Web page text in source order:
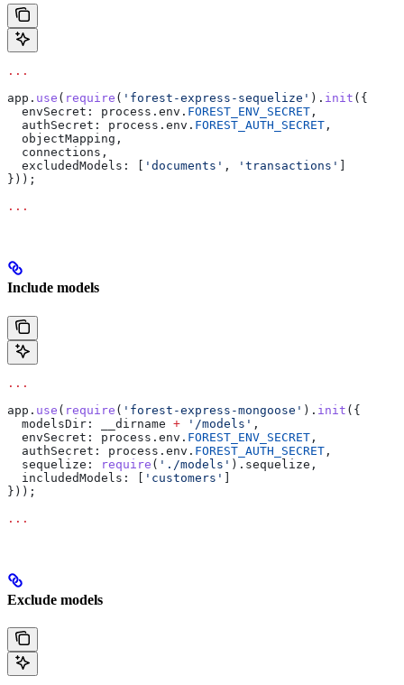
...
app . use ( require ( 'forest-express-sequelize' ). init ({
  envSecret:
process . env . FOREST_ENV_SECRET ,
  authSecret:
process . env . FOREST_AUTH_SECRET ,
  objectMapping
,
  connections
,
  excludedModels:
'documents' , 'transactions'
}));
...
Include models
...
app . use ( require ( 'forest-express-mongoose' ). init ({
  modelsDir:
__dirname + '/models' ,
  envSecret:
process . env . FOREST_ENV_SECRET ,
  authSecret:
process . env . FOREST_AUTH_SECRET ,
  sequelize:
require ( './models' ). sequelize ,
  includedModels:
[ 'customers' ]
}));
...
Exclude models